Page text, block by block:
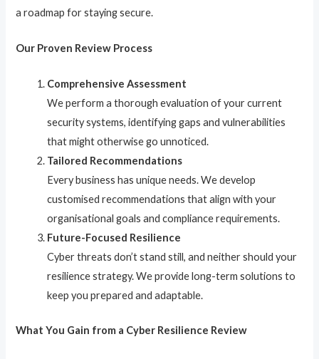
a roadmap for staying secure.
Our Proven Review Process
Comprehensive Assessment
We perform a thorough evaluation of your current
security systems, identifying gaps and vulnerabilities
that might otherwise go unnoticed.
Tailored Recommendations
Every business has unique needs. We develop
customised recommendations that align with your
organisational goals and compliance requirements.
Future-Focused Resilience
Cyber threats don’t stand still, and neither should your
resilience strategy. We provide long-term solutions to
keep you prepared and adaptable.
What You Gain from a Cyber Resilience Review